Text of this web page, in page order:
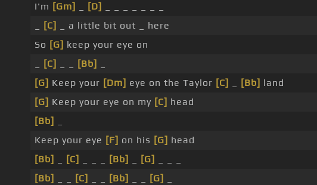
I'm [Gm] [D]
[C]
_ a little bit out _ here
So [G] keep your eye on
[C] [Bb]
[G] Keep your [Dm] eye on the Taylor [C] [Bb] land
[G] Keep your eye on my [C] head
[Bb]
Keep your eye [F] on his [G] head
[Bb]
[C] [Bb] [G]
[Bb]
[C] [Bb] [G]